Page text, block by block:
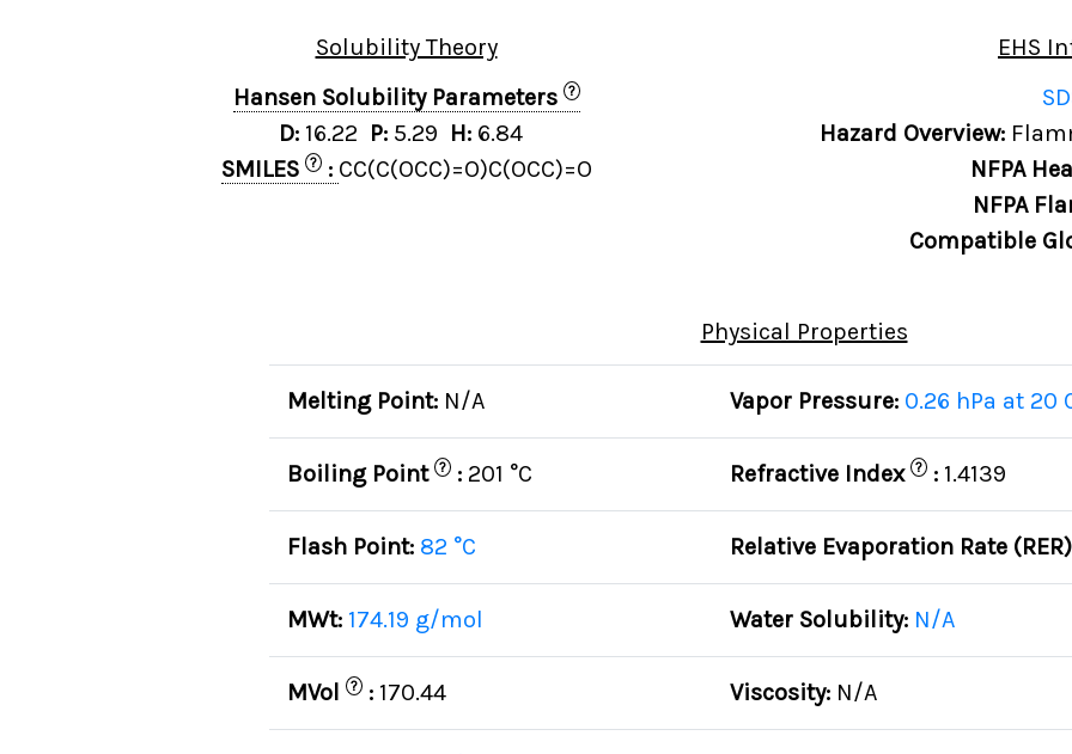
Solubility Theory
Hansen Solubility Parameters
?
D: 16.22 P: 5.29 H: 6.84
SMILES
? : CC(C(OCC)=O)C(OCC)=O
EHS
Hazard Overview:
NFPA
NFPA
Compatible
Physical Properties
Melting Point: N/A Vapor Pressure: 0.26 hPa at 20
Boiling Point ? : 201 °C Refractive Index ? : 1.4139
Flash Point: 82 °C Relative Evaporation Rate (RER)
MWt: 174.19 g/mol Water Solubility: N/A
MVol ? : 170.44 Viscosity: N/A